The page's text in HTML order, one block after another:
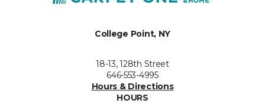
College Point, NY
18-13, 128th Street
646-553-4995
Hours & Directions
HOURS